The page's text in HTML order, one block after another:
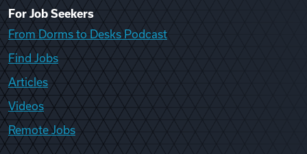
For Job Seekers
From Dorms to Desks Podcast
Find Jobs
Articles
Videos
Remote Jobs